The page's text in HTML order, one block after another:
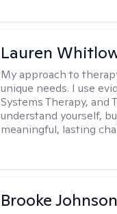
Lauren
My approach to
unique needs. I use
Systems Therapy, and
understand yourself,
meaningful, lasting
Brooke Johnson